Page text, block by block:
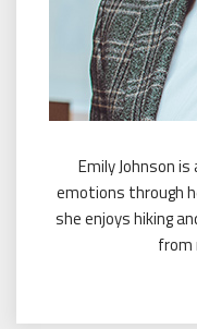
Emily Johnson
emotions through
she enjoys hiking
from